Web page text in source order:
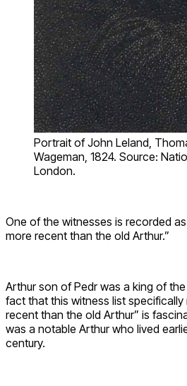
Portrait of John Leland,
Wageman, 1824. Source:
London.
One of the witnesses is recorded
more recent than the old Arthur.”
Arthur son of Pedr was a king of
fact that this witness list specifically
recent than the old Arthur” is
was a notable Arthur who lived
century.